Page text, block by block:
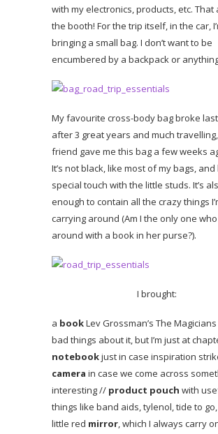
with my electronics, products, etc. That
the booth! For the trip itself, in the car,
bringing a small bag. I don’t want to be
encumbered by a backpack or
My favourite cross-body bag broke
after 3 great years and much
friend gave me this bag a few weeks
It’s not black, like most of my bags, and
special touch with the little studs. It’s
enough to contain all the crazy things
carrying around (Am I the only one
around with a book in her purse?).
I brought:
a bookLev Grossman’s The
bad things about it, but I’m just at
notebookjust in case inspiration
camera in case we come across
interesting // product pouch with
things like band aids, tylenol, tide to
little red mirror, which I always carry